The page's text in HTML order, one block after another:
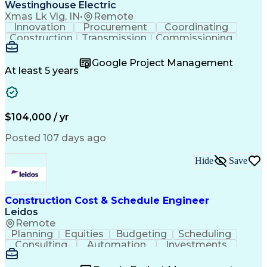
Certified Welding Inspector
ASTM International Standards
Certified Quality Technician
American Welding Society Codes
Application Programming Interface (API)
American Society For Quality (ASQ) Certified
NFPA (National Fire Protection Association) Codes
Westinghouse Electric
Xmas Lk Vlg, IN• Remote
Innovation Procurement
Coordinating
Construction
Transmission
Commissioning
Project Management
Business Objectives
Project Engineering
Project Coordination
At least 5 years
Google Project Management
$104,000 / yr
Posted 107 days ago
Construction Cost & Schedule Engineer
Leidos
Remote
Hide Save
Planning Equities Budgeting
Scheduling
Consulting
Automation
Investments
Forecasting